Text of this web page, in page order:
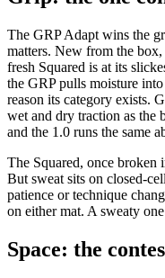
The GRP Adapt wins the
matters. New from the
fresh Squared is at its
the GRP pulls moisture
reason its category exists.
wet and dry traction as the
and the 1.0 runs the same
The Squared, once broken
But sweat sits on closed-
patience or technique
on either mat. A sweaty
Space: the